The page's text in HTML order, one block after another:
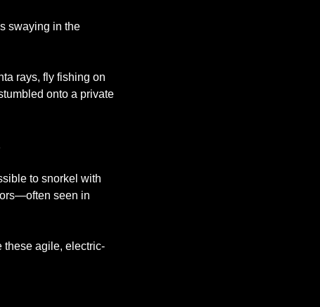
swaying in the
rays, fly fishing on
onto a private
to snorkel with
seen in
these agile, electric-